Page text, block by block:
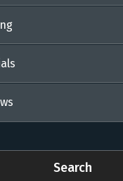
Search